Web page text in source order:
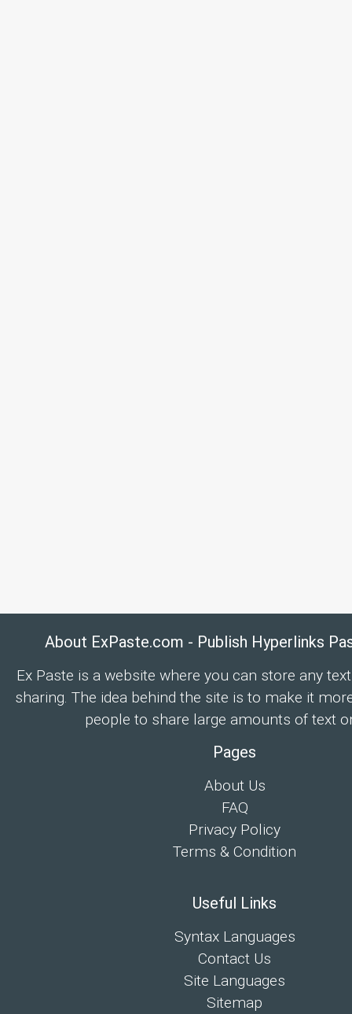
About ExPaste.com - Publish Hyperlinks
Ex Paste is a website where you can store any
sharing. The idea behind the site is to make it
people to share large amounts of text
Pages
About Us
FAQ
Privacy Policy
Terms & Condition
Useful Links
Syntax Languages
Contact Us
Site Languages
Sitemap